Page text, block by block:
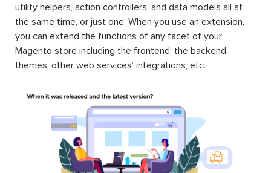
utility helpers, action controllers, and data models all at
the same time, or just one. When you use an extension,
you can extend the functions of any facet of your
Magento store including the frontend, the backend,
themes, other web services’ integrations, etc.